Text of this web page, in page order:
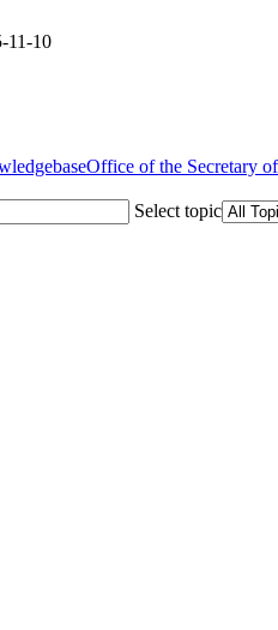
11-10
Office of the Secretary
Select topic